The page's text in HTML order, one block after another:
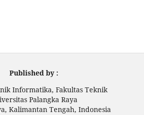
Published by :
Informatika, Fakultas Teknik
Palangka Raya
Kalimantan Tengah, Indonesia